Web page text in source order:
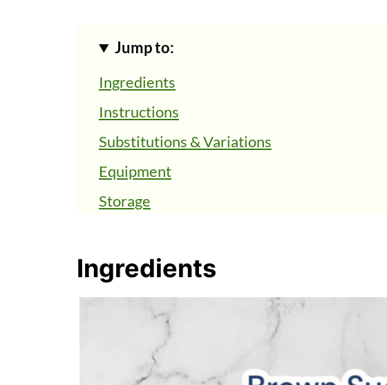
Jump to:
Ingredients
Instructions
Substitutions & Variations
Equipment
Storage
Top Tips
Ingredients